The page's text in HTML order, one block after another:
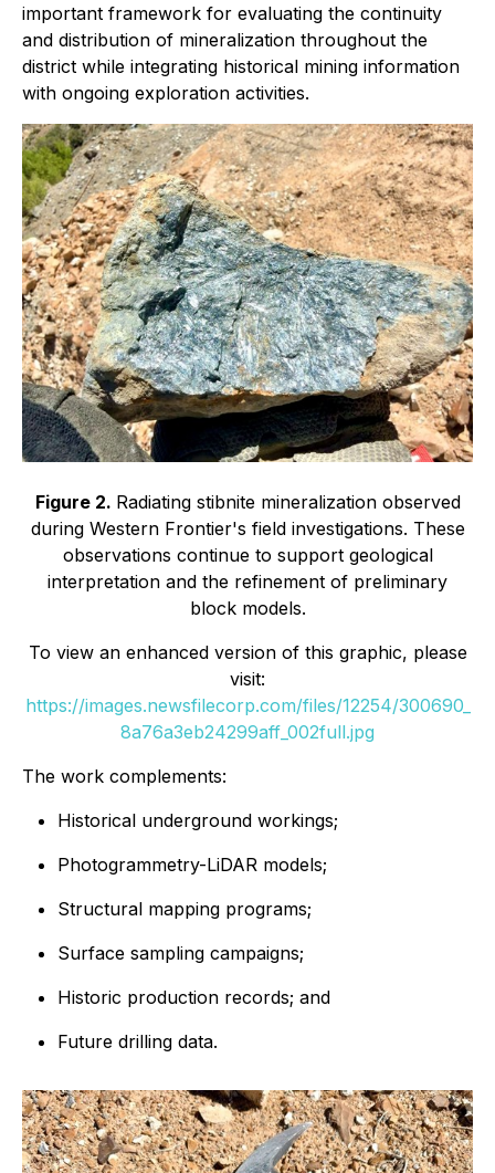
important framework for evaluating the continuity
and distribution of mineralization throughout the
district while integrating historical mining information
with ongoing exploration activities.
Figure 2. Radiating stibnite mineralization observed
during Western Frontier's field investigations. These
observations continue to support geological
interpretation and the refinement of preliminary
block models.
To view an enhanced version of this graphic, please
visit:
https://images.newsfilecorp.com/files/12254/300690_
8a76a3eb24299aff_002full.jpg
The work complements:
Historical underground workings;
Photogrammetry-LiDAR models;
Structural mapping programs;
Surface sampling campaigns;
Historic production records; and
Future drilling data.